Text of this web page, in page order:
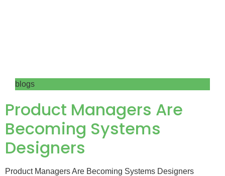
blogs
Product Managers Are
Becoming Systems
Designers
Product Managers Are Becoming Systems Designers